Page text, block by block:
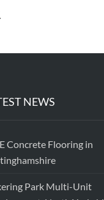
NEWS
Concrete Flooring in
Park Multi-Unit